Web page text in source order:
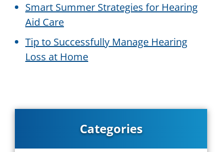
Smart Summer Strategies for Hearing
Aid Care
Tip to Successfully Manage Hearing
Loss at Home
Categories